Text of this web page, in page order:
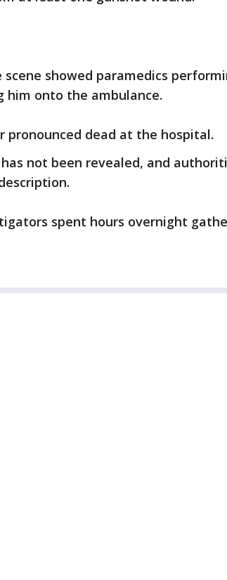
showed paramedics
him onto the ambulance.
pronounced dead at the hospital.
not been revealed, and
spent hours overnight